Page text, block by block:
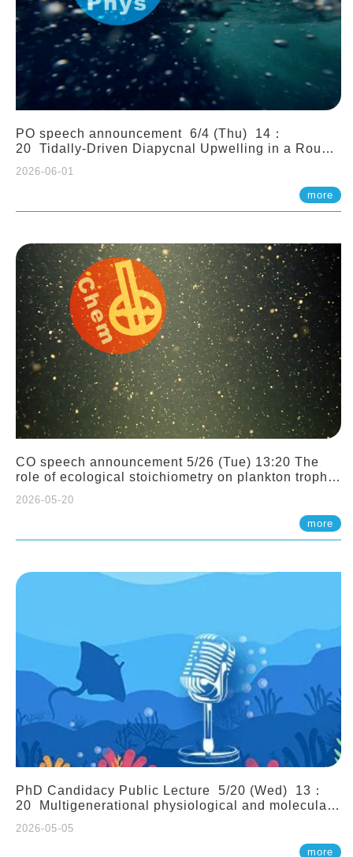
PO speech announcement 6/4 (Thu) 14：
20 Tidally-Driven Diapycnal Upwelling in a Rough
2026-06-01
more
CO speech announcement 5/26 (Tue) 13:20 The
role of ecological stoichiometry on plankton trophic
(Assistant Professor, IONTU)
2026-05-20
more
PhD Candidacy Public Lecture 5/20 (Wed) 13：
20 Multigenerational physiological and molecular
2026-05-05
more